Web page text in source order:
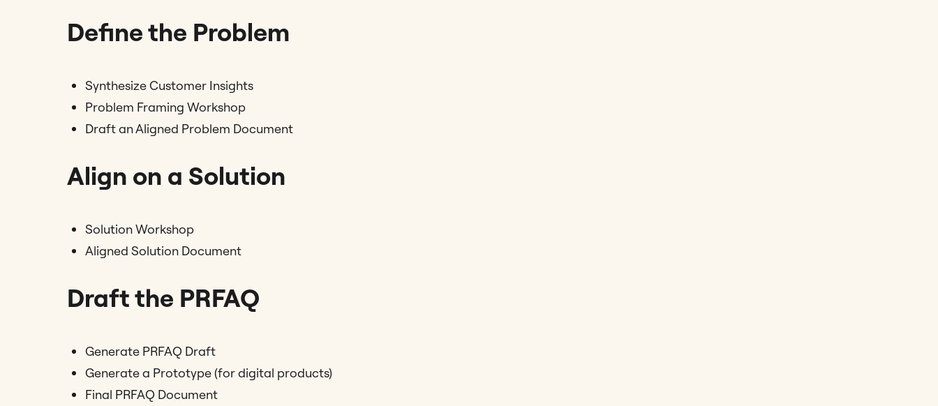
Define the Problem
Synthesize Customer Insights
Problem Framing Workshop
Draft an Aligned Problem Document
Align on a Solution
Solution Workshop
Aligned Solution Document
Draft the PRFAQ
Generate PRFAQ Draft
Generate a Prototype (for digital products)
Final PRFAQ Document